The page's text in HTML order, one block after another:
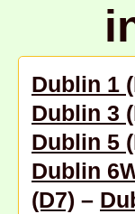
Dublin 1
Dublin 3
Dublin 5
Dublin
(D7) –